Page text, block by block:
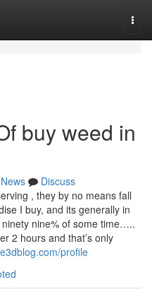
buy weed in
News
Discuss
, they by no means fall
I buy, and its generally in
nine% of some time…..
2 hours and that’s only
profile